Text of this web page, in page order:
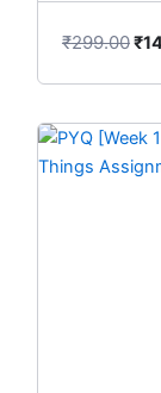
₹299.00₹